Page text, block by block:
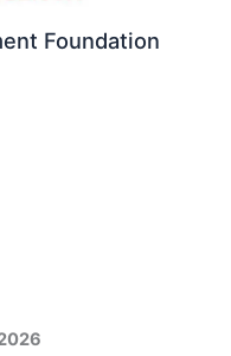
Foundation